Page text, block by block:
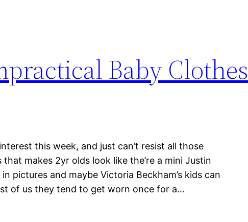
Baby
this week, and just can’t resist all those
makes 2yr olds look like the’re a mini Justin
pictures and maybe Victoria Beckham’s kids can
of us they tend to get worn once for a…